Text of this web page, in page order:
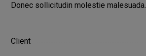
Donec sollicitudin molestie malesuada.
Client